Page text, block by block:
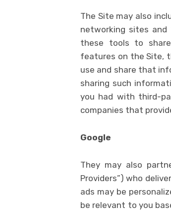
The Site may also
networking sites
these tools to
features on the Site,
use and share that
sharing such
you had with third-
companies that
Google
They may also
Providers”) who
ads may be
be relevant to you